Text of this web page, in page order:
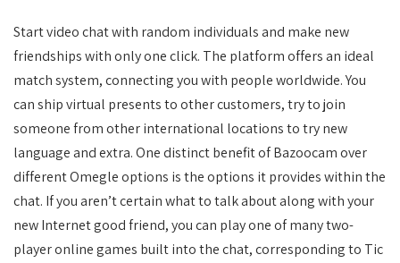
Start video chat with random individuals and make new
friendships with only one click. The platform offers an ideal
match system, connecting you with people worldwide. You
can ship virtual presents to other customers, try to join
someone from other international locations to try new
language and extra. One distinct benefit of Bazoocam over
different Omegle options is the options it provides within the
chat. If you aren’t certain what to talk about along with your
new Internet good friend, you can play one of many two-
player online games built into the chat, corresponding to Tic